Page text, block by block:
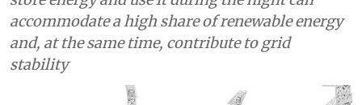
Grid-scale battery storage systems that can
store energy and use it during the night can
accommodate a high share of renewable energy
and, at the same time, contribute to grid